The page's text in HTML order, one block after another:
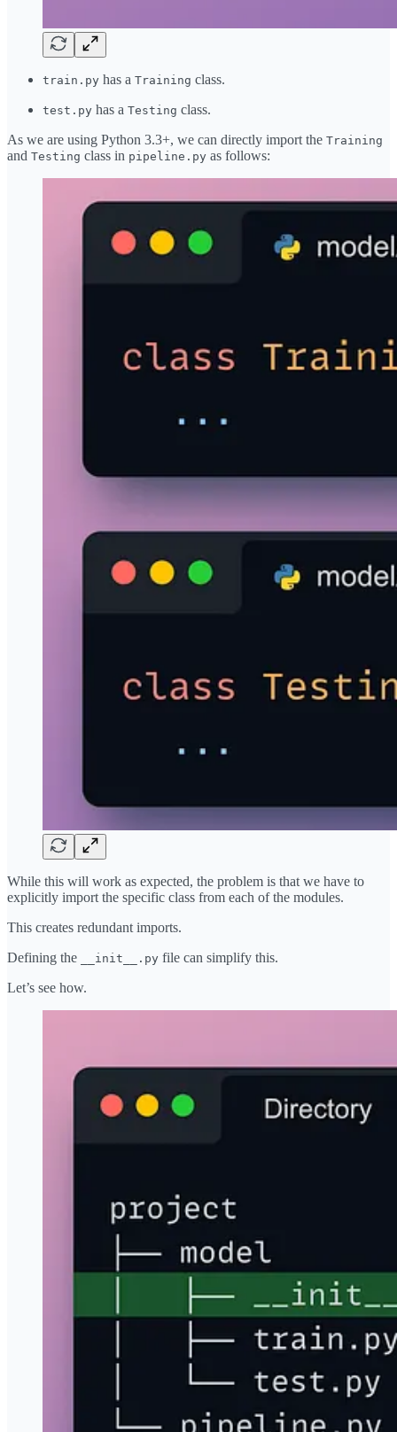
train.py has a Training class.
test.py has a Testing class.
As we are using Python 3.3+, we can directly import the Training
and Testing class in pipeline.py as follows:
While this will work as expected, the problem is that we have to
explicitly import the specific class from each of the modules.
This creates redundant imports.
Defining the
__init__.py file can simplify this.
Let’s see how.